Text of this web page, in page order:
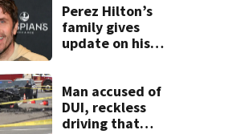
Perez Hilton’s
family gives
update on his
Man accused of
DUI, reckless
driving that